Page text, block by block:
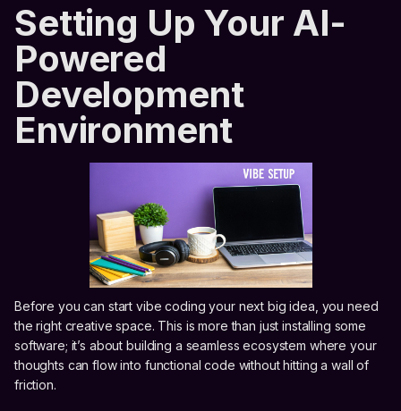
Setting Up Your AI-
Powered
Development
Environment
Before you can start vibe coding your next big idea, you need
the right creative space. This is more than just installing some
software; it’s about building a seamless ecosystem where your
thoughts can flow into functional code without hitting a wall of
friction.